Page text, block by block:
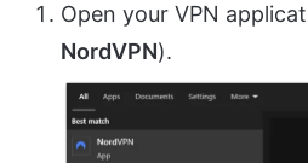
Open your VPN
NordVPN).